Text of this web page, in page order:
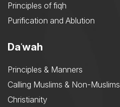
Principles of fiqh
Purification and Ablution
Daʿwah
Principles & Manners
Calling Muslims & Non-Muslims
Christianity